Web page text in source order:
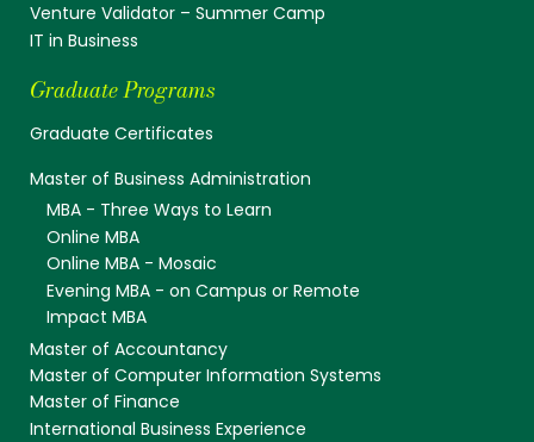
Venture Validator – Summer Camp
IT in Business
Graduate Programs
Graduate Certificates
Master of Business Administration
MBA - Three Ways to Learn
Online MBA
Online MBA - Mosaic
Evening MBA - on Campus or Remote
Impact MBA
Master of Accountancy
Master of Computer Information Systems
Master of Finance
International Business Experience